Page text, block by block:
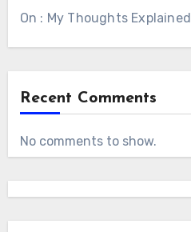
On : My Thoughts Explained
Recent Comments
No comments to show.